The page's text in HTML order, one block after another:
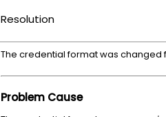
Resolution
The credential format was
Problem Cause